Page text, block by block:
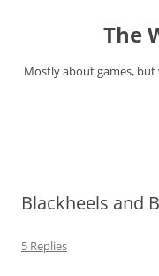
The
Mostly about games,
Blackheels and
5 Replies